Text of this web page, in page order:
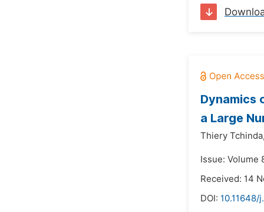
Dynamics
a Large
Thiery
Issue: Volume
Received: 14
DOI: 10.11648/